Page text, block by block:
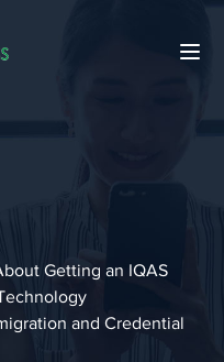
Getting an IQAS
and Credential